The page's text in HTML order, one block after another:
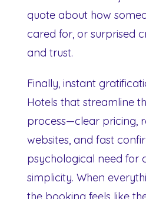
quote about how
cared for, or surprised
and trust.
Finally, instant
Hotels that streamline
process—clear pricing,
websites, and fast
psychological need for
simplicity. When
the booking feels like